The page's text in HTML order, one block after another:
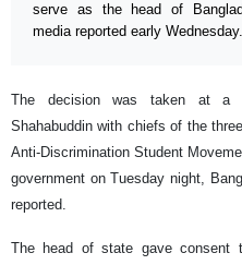
serve as the head of
media reported early Wednesday.
The decision was taken at a
Shahabuddin with chiefs of the
Anti-Discrimination Student
government on Tuesday night,
reported.
The head of state gave consent